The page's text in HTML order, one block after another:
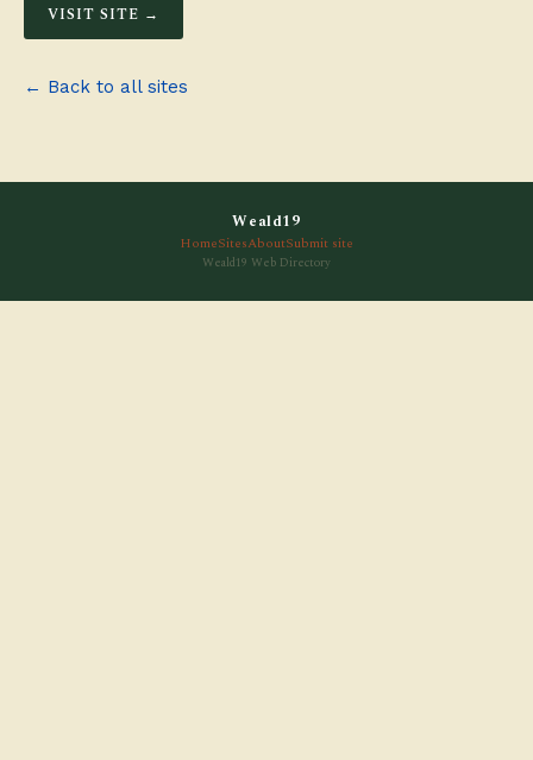
VISIT SITE →
← Back to all sites
Weald19
HomeSitesAboutSubmit site
Weald19 Web Directory